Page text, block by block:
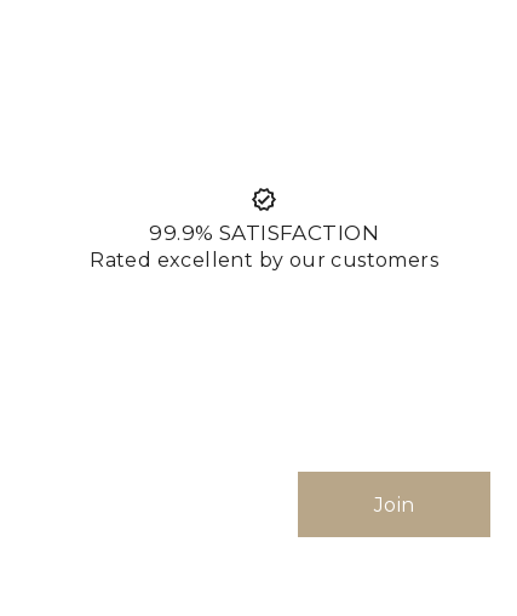
99.9% SATISFACTION
Rated excellent by our customers